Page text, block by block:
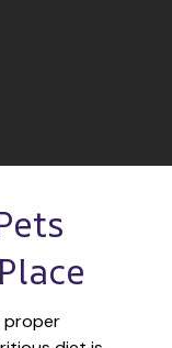
proper